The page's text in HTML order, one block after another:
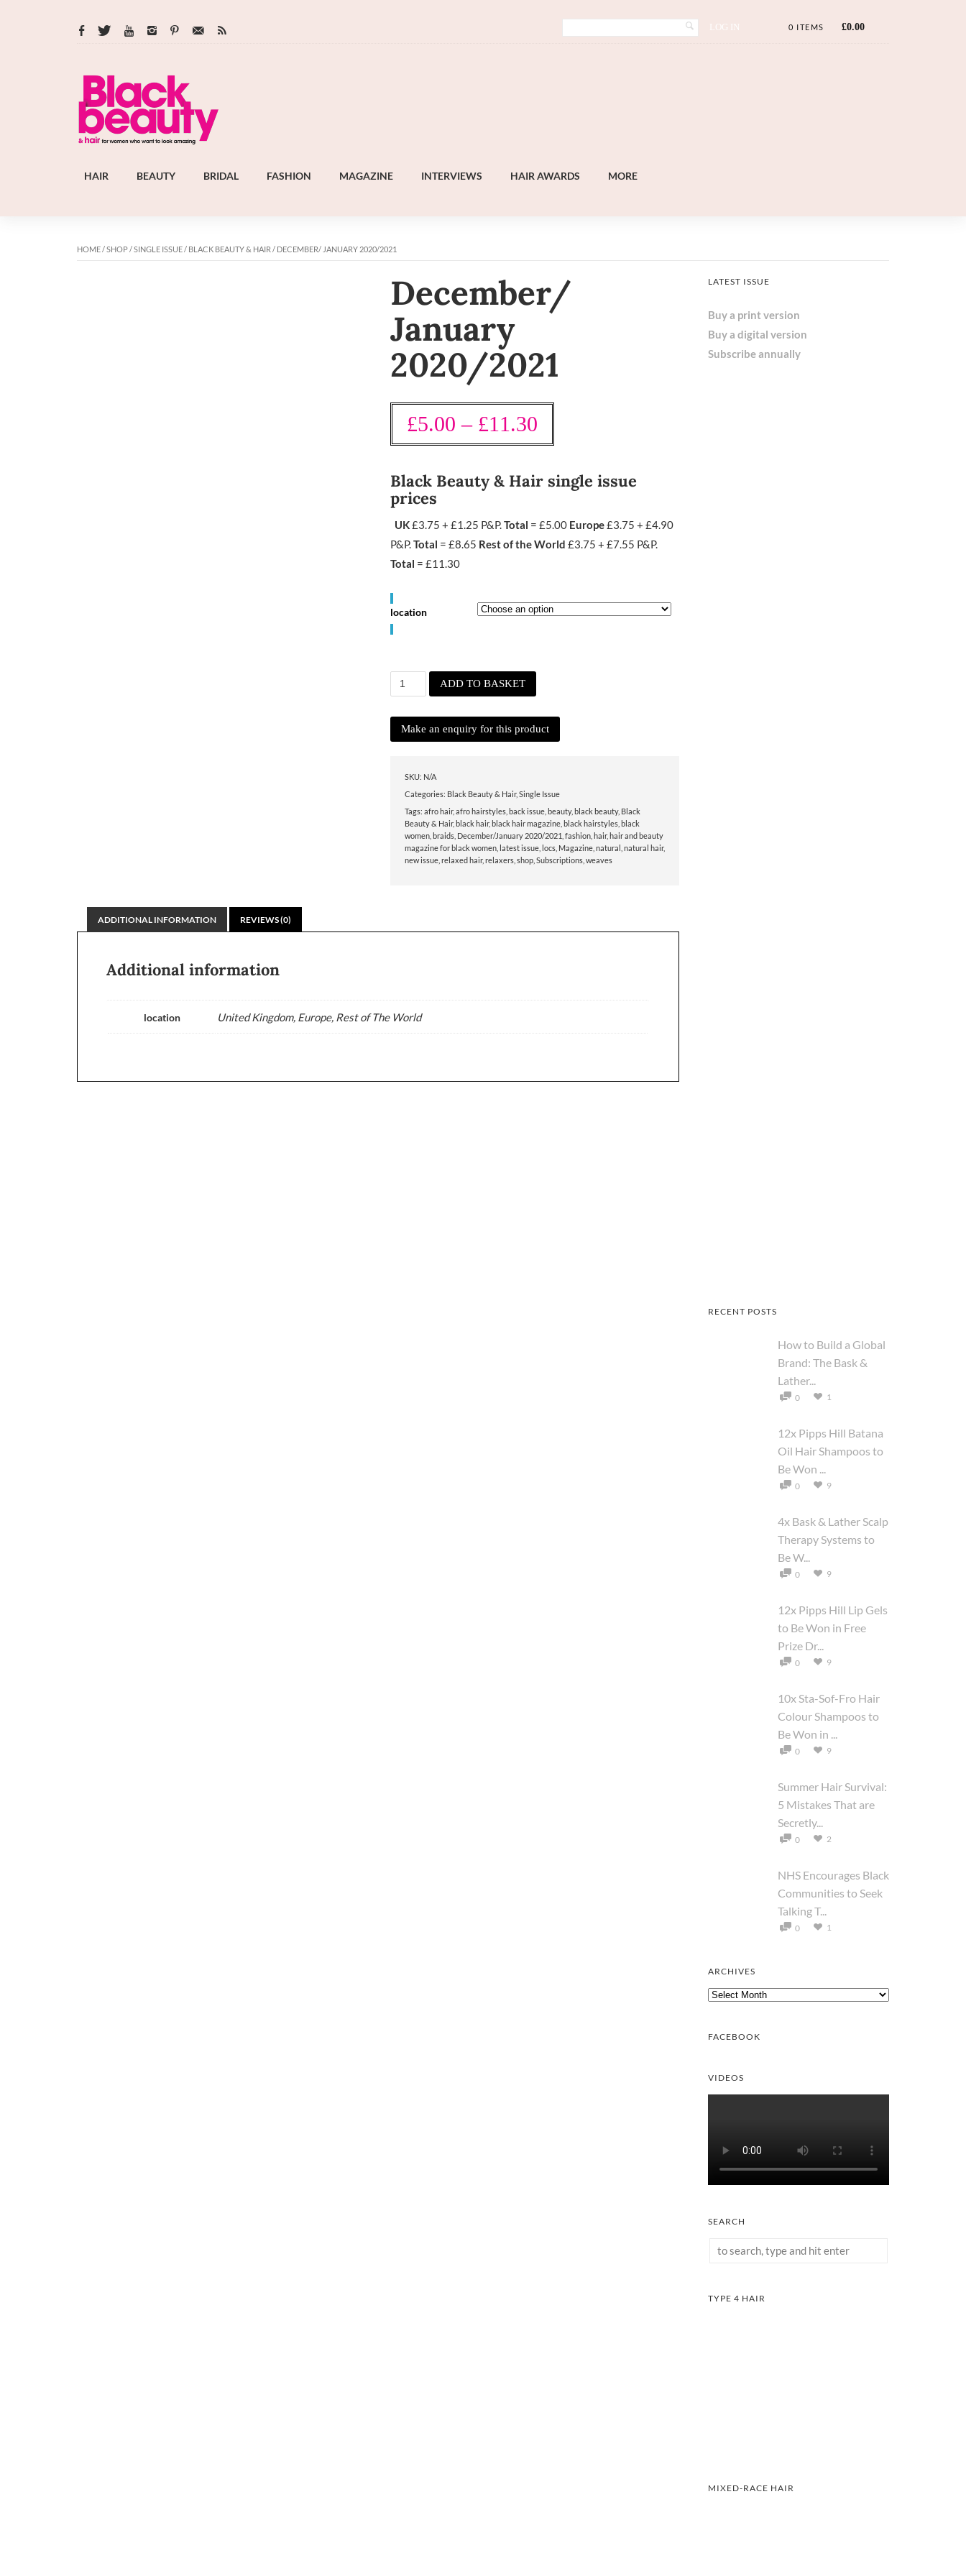
LOG IN 0 ITEMS £0.00
HAIR BEAUTY BRIDAL FASHION MAGAZINE INTERVIEWS HAIR AWARDS MORE
HOME/SHOP/SINGLE ISSUE/ BLACK BEAUTY & HAIR / DECEMBER/ JANUARY 2020/2021
December/
January
2020/2021
£5.00 – £11.30
Black Beauty & Hair single issue
prices
UK£3.75 + £1.25 P&P.Total = £5.00 Europe£3.75 + £4.90
P&P.Total = £8.65 Rest of the World £3.75 + £7.55 P&P.
Total = £11.30
location
December/
January
2020/2021
ADD TO BASKET
SKU: N/A
Categories: Black Beauty & Hair, Single Issue
Tags: afro hair, afro hairstyles, back issue, beauty, black beauty, Black
Beauty & Hair, black hair, black hair magazine, black hairstyles, black
women, braids, December/January 2020/2021 fashion, hair, hair and beauty
magazine for black women, latest issue, locs, Magazine, natural natural hair,
new issue, relaxed hair, relaxers, shop, Subscriptions, weaves
ADDITIONAL INFORMATION REVIEWS (0)
Additional information
location United Kingdom, Europe, Rest of The World
LATEST ISSUE
Buy a print version
Buy a digital version
Subscribe annually
RECENT POSTS
How to Build a Global
Brand: The Bask &
Lather...
0 1
12x Pipps Hill Batana
Oil Hair Shampoos to
Be Won ...
0 9
4x Bask & Lather Scalp
Therapy Systems to
Be W...
0 9
12x Pipps Hill Lip Gels
to Be Won in Free
Prize Dr...
0 9
10x Sta-Sof-Fro Hair
Colour Shampoos to
Be Won in ...
0 9
Summer Hair Survival:
5 Mistakes That are
Secretly...
0 2
NHS Encourages Black
Communities to Seek
Talking T...
0 1
ARCHIVES
Archives
FACEBOOK
VIDEOS
SEARCH
TYPE 4 HAIR
MIXED-RACE HAIR